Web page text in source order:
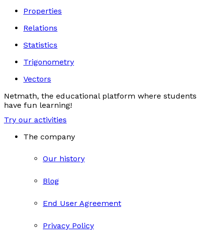
Properties
Relations
Statistics
Trigonometry
Vectors
Netmath, the educational platform where students
have fun learning!
Try our activities
The company
Our history
Blog
End User Agreement
Privacy Policy